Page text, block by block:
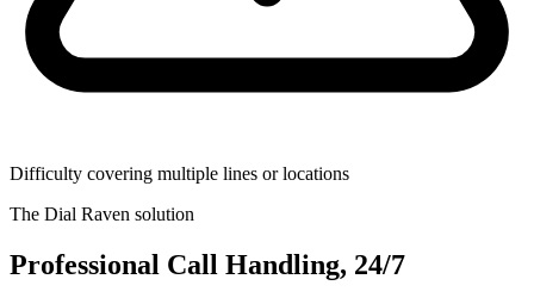
Difficulty covering multiple lines or locations
The Dial Raven solution
Professional Call Handling, 24/7